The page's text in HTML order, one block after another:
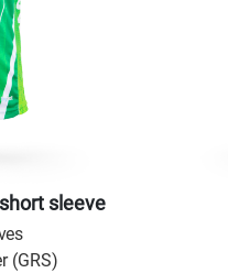
sleeve
(GRS)